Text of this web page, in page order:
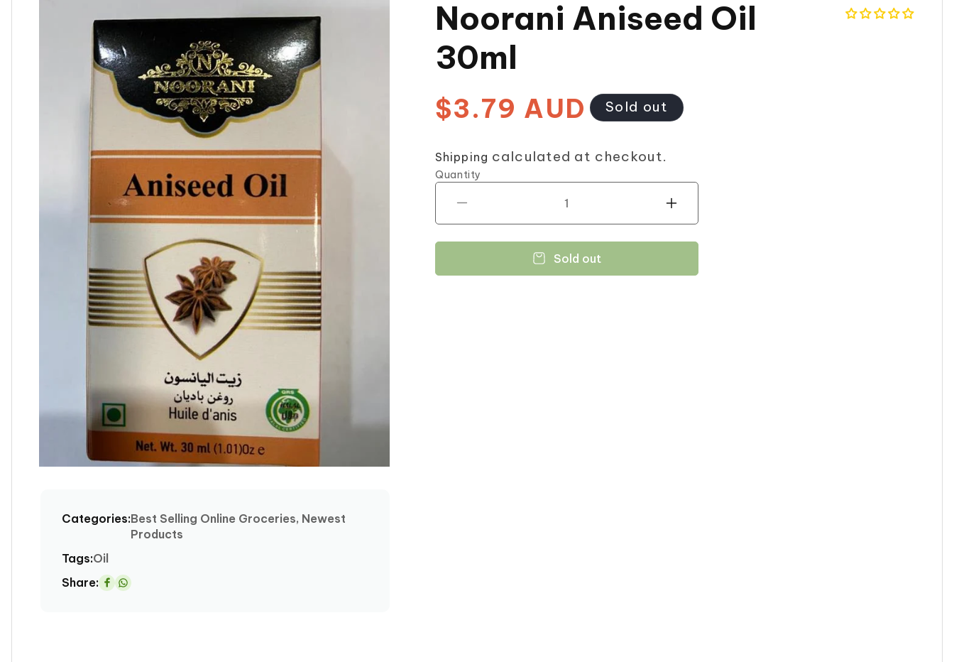
Categories:Best Selling Online Groceries, Newest
Products
Tags:Oil
Share:
Share
Noorani Aniseed Oil
30ml
Regular
price
$3.79 AUD Sold out
Shipping calculated at checkout.
Quantity
quantity
for
Increase
quantity
for
Aniseed
Sold out